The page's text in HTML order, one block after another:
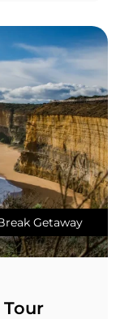
Getaway
Tour